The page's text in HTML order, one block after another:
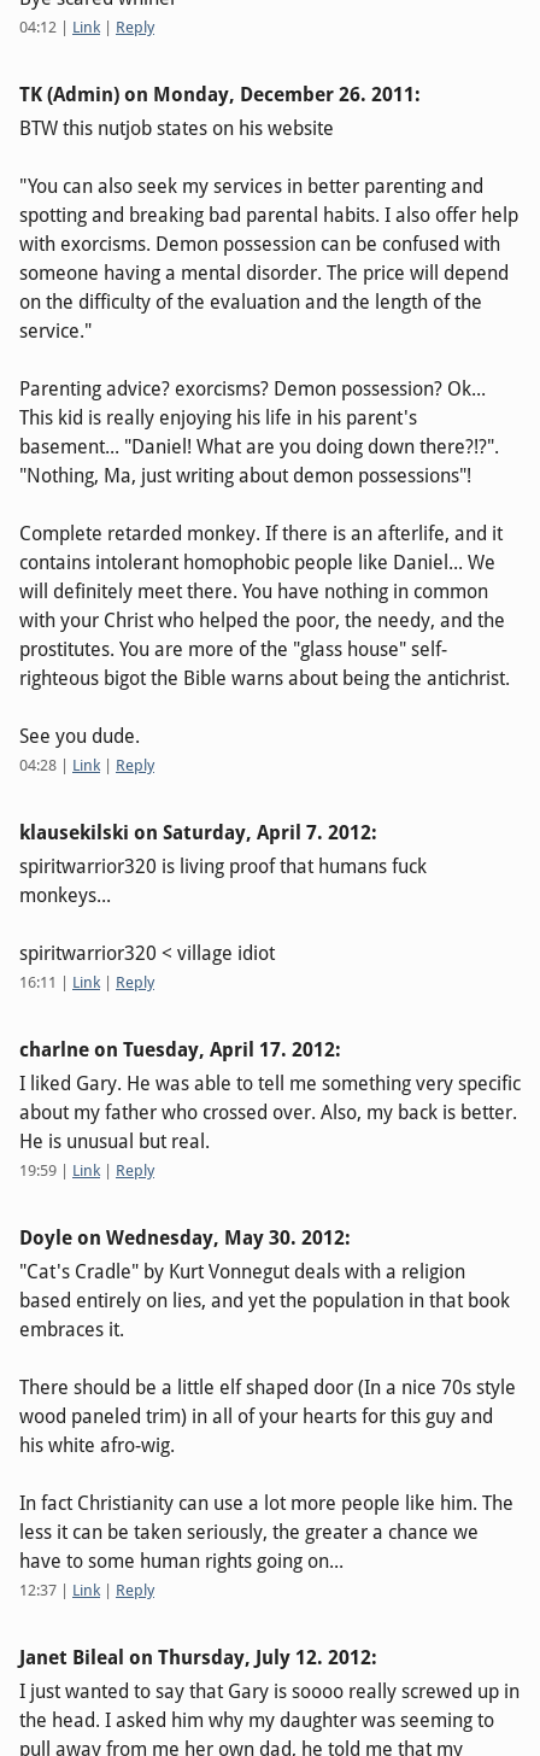
04:12 Link Reply
TK (Admin) on Monday, December 26. 2011:
BTW this nutjob states on his website
"You can also seek my services in better parenting and
spotting and breaking bad parental habits. I also offer help
with exorcisms. Demon possession can be confused with
someone having a mental disorder. The price will depend
on the difficulty of the evaluation and the length of the
service."
Parenting advice? exorcisms? Demon possession? Ok...
This kid is really enjoying his life in his parent's
basement... "Daniel! What are you doing down there?!?".
"Nothing, Ma, just writing about demon possessions"!
Complete retarded monkey. If there is an afterlife, and it
contains intolerant homophobic people like Daniel... We
will definitely meet there. You have nothing in common
with your Christ who helped the poor, the needy, and the
prostitutes. You are more of the "glass house" self-
righteous bigot the Bible warns about being the antichrist.
See you dude.
04:28 Link Reply
klausekilski on Saturday, April 7. 2012:
spiritwarrior320 is living proof that humans fuck
monkeys...
spiritwarrior320 < village idiot
16:11 Link Reply
charlne on Tuesday, April 17. 2012:
I liked Gary. He was able to tell me something very specific
about my father who crossed over. Also, my back is better.
He is unusual but real.
19:59 Link Reply
Doyle on Wednesday, May 30. 2012:
"Cat's Cradle" by Kurt Vonnegut deals with a religion
based entirely on lies, and yet the population in that book
embraces it.
There should be a little elf shaped door (In a nice 70s style
wood paneled trim) in all of your hearts for this guy and
his white afro-wig.
In fact Christianity can use a lot more people like him. The
less it can be taken seriously, the greater a chance we
have to some human rights going on...
12:37 Link Reply
Janet Bileal on Thursday, July 12. 2012:
I just wanted to say that Gary is soooo really screwed up in
the head. I asked him why my daughter was seeming to
pull away from me her own dad, he told me that my